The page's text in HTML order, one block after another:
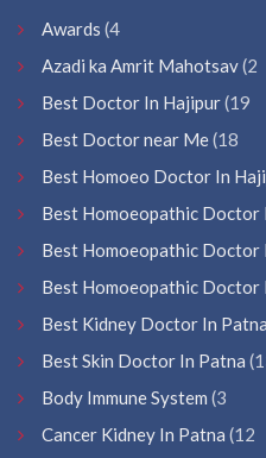
Awards (4
Azadi ka Amrit Mahotsav(2
Best Doctor In Hajipur(19
Best Doctor near Me(18
Best Homoeo Doctor In
Best Homoeopathic Doctor
Best Homoeopathic Doctor
Best Homoeopathic Doctor
Best Kidney Doctor In Patna
Best Skin Doctor In Patna
Body Immune System (3
Cancer Kidney In Patna (12